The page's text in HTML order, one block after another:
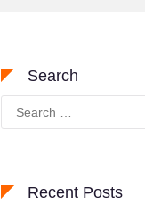
Search
Search
for:
Recent Posts